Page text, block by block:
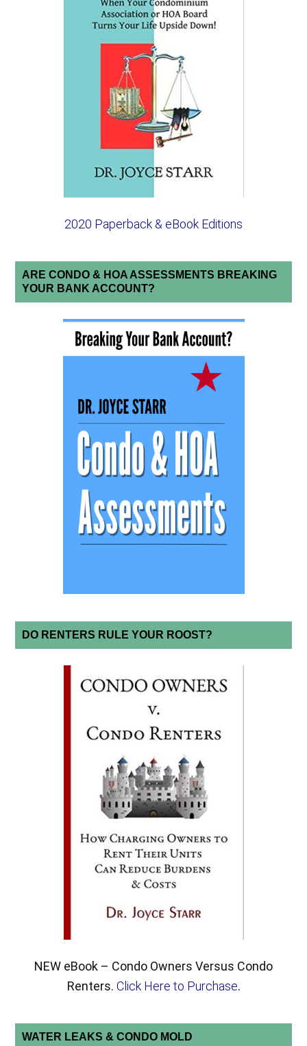
2020 Paperback & eBook Editions
ARE CONDO & HOA ASSESSMENTS BREAKING
YOUR BANK ACCOUNT?
DO RENTERS RULE YOUR ROOST?
NEW eBook – Condo Owners Versus Condo
Renters. Click Here to Purchase.
WATER LEAKS & CONDO MOLD